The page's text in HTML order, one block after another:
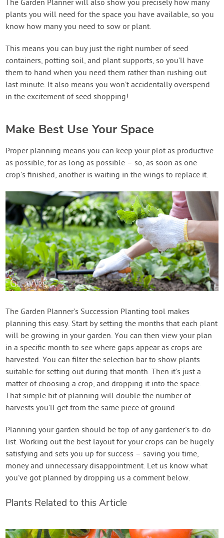
The Garden Planner will also show you precisely how many
plants you will need for the space you have available, so you
know how many you need to sow or plant.
This means you can buy just the right number of seed
containers, potting soil, and plant supports, so you’ll have
them to hand when you need them rather than rushing out
last minute. It also means you won’t accidentally overspend
in the excitement of seed shopping!
Make Best Use Your Space
Proper planning means you can keep your plot as productive
as possible, for as long as possible – so, as soon as one
crop’s finished, another is waiting in the wings to replace it.
The Garden Planner’s Succession Planting tool makes
planning this easy. Start by setting the months that each plant
will be growing in your garden. You can then view your plan
in a specific month to see where gaps appear as crops are
harvested. You can filter the selection bar to show plants
suitable for setting out during that month. Then it’s just a
matter of choosing a crop, and dropping it into the space.
That simple bit of planning will double the number of
harvests you’ll get from the same piece of ground.
Planning your garden should be top of any gardener's to-do
list. Working out the best layout for your crops can be hugely
satisfying and sets you up for success – saving you time,
money and unnecessary disappointment. Let us know what
you’ve got planned by dropping us a comment below.
Plants Related to this Article